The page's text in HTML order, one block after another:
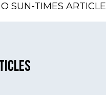
SUN-TIMES ARTICLE